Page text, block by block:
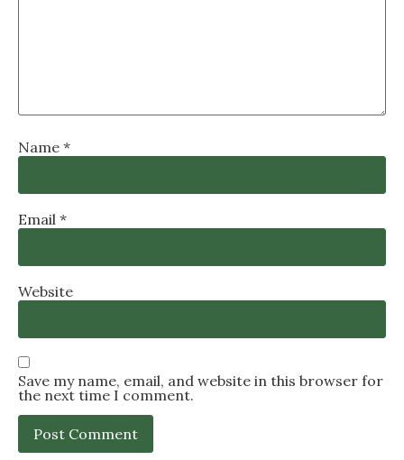
Name *
Email *
Website
Save my name, email, and website in this browser for
the next time I comment.